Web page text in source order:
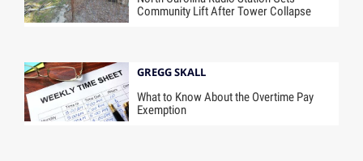
Community Lift After Tower Collapse
GREGG SKALL
What to Know About the Overtime Pay
Exemption